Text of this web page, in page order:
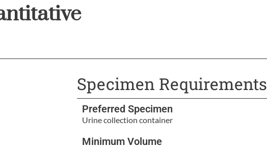
Specimen Requirements
Preferred Specimen
Urine collection container
Minimum Volume